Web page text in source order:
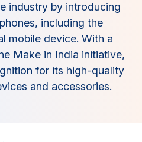
industry by introducing
including the
mobile device. With a
Make in India initiative,
for its high-quality
and accessories.